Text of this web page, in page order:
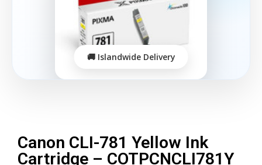
Canon CLI-781 Yellow Ink
Cartridge – COTPCNCLI781Y